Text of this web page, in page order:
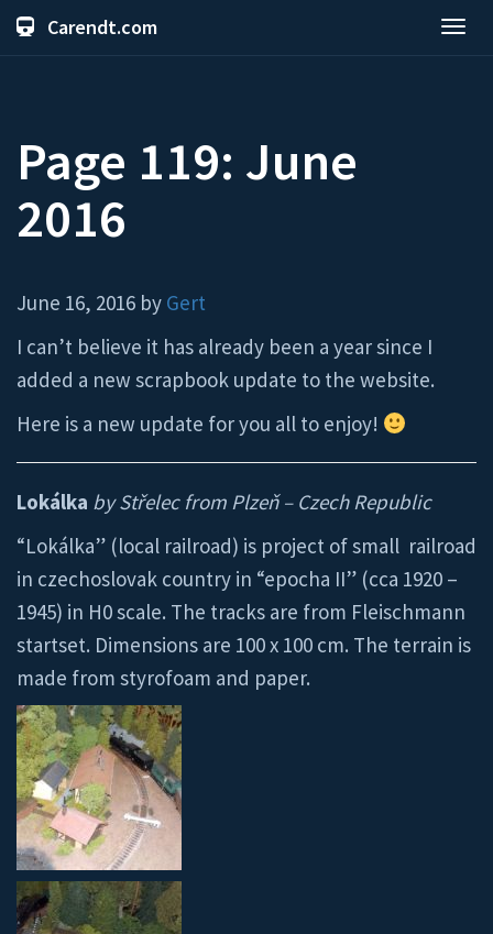
Carendt.com
Page 119: June
2016
June 16, 2016 by Gert
I can’t believe it has already been a year since I
added a new scrapbook update to the website.
Here is a new update for you all to enjoy!
Lokálka by Střelec from Plzeň – Czech Republic
“Lokálka” (local railroad) is project of small railroad
in czechoslovak country in “epocha II” (cca 1920 –
1945) in H0 scale. The tracks are from Fleischmann
startset. Dimensions are 100 x 100 cm. The terrain is
made from styrofoam and paper.